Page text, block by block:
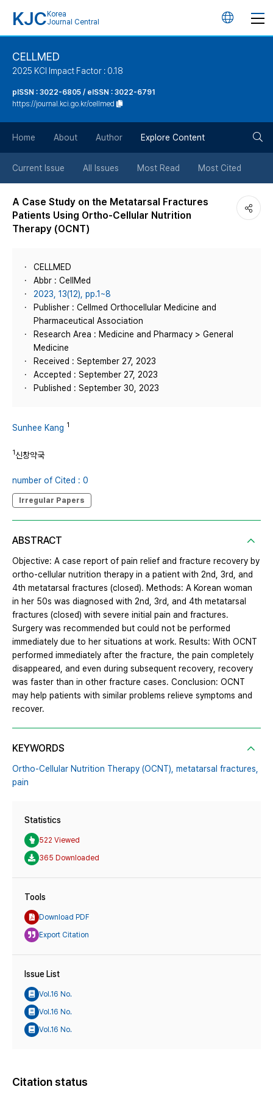
KJC Korea
Journal Central
언
튼
CELLMED
2025 KCI Impact Factor : 0.18
pISSN : 3022-6805 / eISSN : 3022-6791
https://journal.kci.go.kr/cellmed
Home About Author Explore Content
Current Issue All Issues Most Read Most Cited
A Case Study on the Metatarsal Fractures
Patients Using Ortho-Cellular Nutrition
Therapy (OCNT)
CELLMED
Abbr : CellMed
2023, 13(12), pp.1~8
Publisher : Cellmed Orthocellular Medicine and
Pharmaceutical Association
Research Area : Medicine and Pharmacy > General
Medicine
Received : September 27, 2023
Accepted : September 27, 2023
Published : September 30, 2023
Sunhee Kang 1
1신창약국
number of Cited : 0
Irregular Papers
ABSTRACT
Objective: A case report of pain relief and fracture recovery by
ortho-cellular nutrition therapy in a patient with 2nd, 3rd, and
4th metatarsal fractures (closed). Methods: A Korean woman
in her 50s was diagnosed with 2nd, 3rd, and 4th metatarsal
fractures (closed) with severe initial pain and fractures.
Surgery was recommended but could not be performed
immediately due to her situations at work. Results: With OCNT
performed immediately after the fracture, the pain completely
disappeared, and even during subsequent recovery, recovery
was faster than in other fracture cases. Conclusion: OCNT
may help patients with similar problems relieve symptoms and
recover.
KEYWORDS
Ortho-Cellular Nutrition Therapy (OCNT), metatarsal fractures,
pain
Statistics
522 Viewed
365 Downloaded
Tools
Download PDF
Export Citation
Issue List
Vol.16 No.
Vol.16 No.
Vol.16 No.
Citation status